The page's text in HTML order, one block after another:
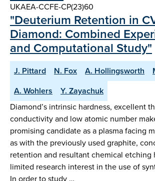
UKAEA-CCFE-CP(23)60
"Deuterium Retention in
Diamond: Combined
and Computational Study"
J. Pittard N. Fox A. Hollingsworth
A. Wohlers
Y. Zayachuk
Diamond’s intrinsic hardness, excellent
conductivity and low atomic number
promising candidate as a plasma facing
as with the previously used graphite,
retention and resultant chemical etching
limited research interest in the use of